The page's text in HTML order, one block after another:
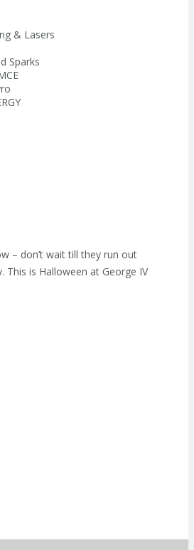
& Lasers
Sparks
– don’t wait till they run out
This is Halloween at George IV